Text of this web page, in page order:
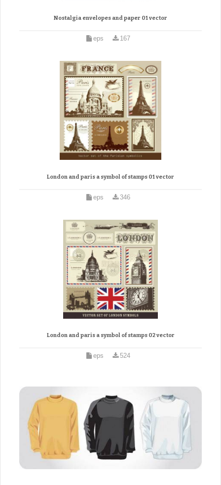
Nostalgia envelopes and paper 01 vector
eps 167
London and paris a symbol of stamps 01 vector
eps 346
London and paris a symbol of stamps 02 vector
eps 524